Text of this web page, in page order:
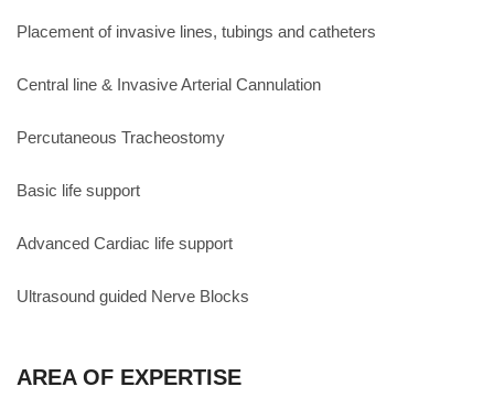
Placement of invasive lines, tubings and catheters
Central line & Invasive Arterial Cannulation
Percutaneous Tracheostomy
Basic life support
Advanced Cardiac life support
Ultrasound guided Nerve Blocks
AREA OF EXPERTISE